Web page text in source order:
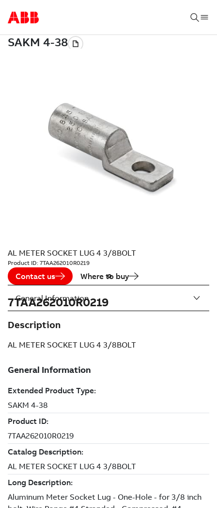
AL METER SOCKET LUG 4 3/8BOLT
Product ID: 7TAA262010R0219
Contact us Where to buy
7TAA262010R0219
Description
AL METER SOCKET LUG 4 3/8BOLT
General Information